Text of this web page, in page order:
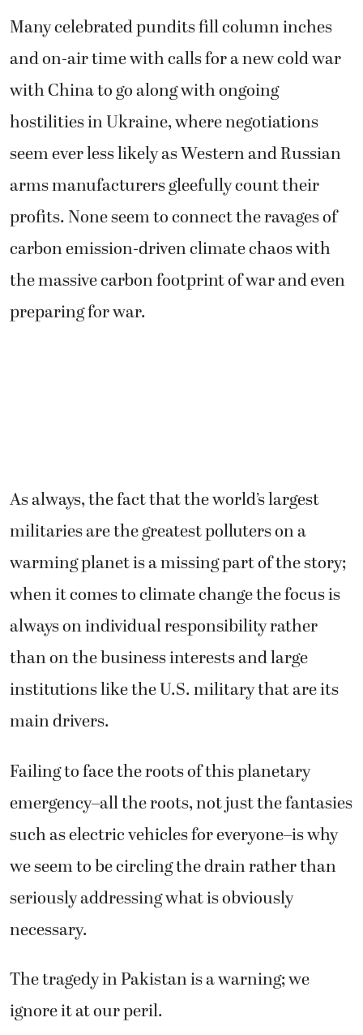
Many celebrated pundits fill column inches
and on-air time with calls for a new cold war
with China to go along with ongoing
hostilities in Ukraine, where negotiations
seem ever less likely as Western and Russian
arms manufacturers gleefully count their
profits. None seem to connect the ravages of
carbon emission-driven climate chaos with
the massive carbon footprint of war and even
preparing for war.
As always, the fact that the world’s largest
militaries are the greatest polluters on a
warming planet is a missing part of the story;
when it comes to climate change the focus is
always on individual responsibility rather
than on the business interests and large
institutions like the U.S. military that are its
main drivers.
Failing to face the roots of this planetary
emergency–all the roots, not just the fantasies
such as electric vehicles for everyone–is why
we seem to be circling the drain rather than
seriously addressing what is obviously
necessary.
The tragedy in Pakistan is a warning; we
ignore it at our peril.